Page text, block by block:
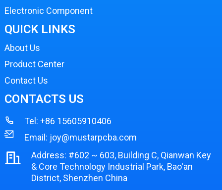
Electronic Component
QUICK LINKS
About Us
Product Center
Contact Us
CONTACTS US
Tel: +86 15605910406
Email: joy@mustarpcba.com
Address: #602 ~ 603, Building C, Qianwan Key
& Core Technology Industrial Park, Bao'an
District, Shenzhen China